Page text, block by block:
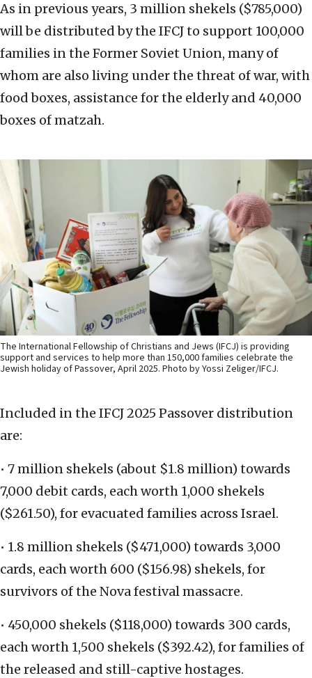
As in previous years, 3 million shekels ($785,000)
will be distributed by the IFCJ to support 100,000
families in the Former Soviet Union, many of
whom are also living under the threat of war, with
food boxes, assistance for the elderly and 40,000
boxes of matzah.
The International Fellowship of Christians and Jews (IFCJ) is providing
support and services to help more than 150,000 families celebrate the
Jewish holiday of Passover, April 2025. Photo by Yossi Zeliger/IFCJ.
Included in the IFCJ 2025 Passover distribution
are:
• 7 million shekels (about $1.8 million) towards
7,000 debit cards, each worth 1,000 shekels
($261.50), for evacuated families across Israel.
• 1.8 million shekels ($471,000) towards 3,000
cards, each worth 600 ($156.98) shekels, for
survivors of the Nova festival massacre.
• 450,000 shekels ($118,000) towards 300 cards,
each worth 1,500 shekels ($392.42), for families of
the released and still-captive hostages.